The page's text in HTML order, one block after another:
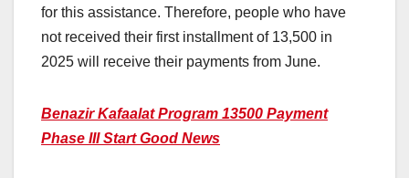
for this assistance. Therefore, people who have
not received their first installment of 13,500 in
2025 will receive their payments from June.
Benazir Kafaalat Program 13500 Payment
Phase III Start Good News